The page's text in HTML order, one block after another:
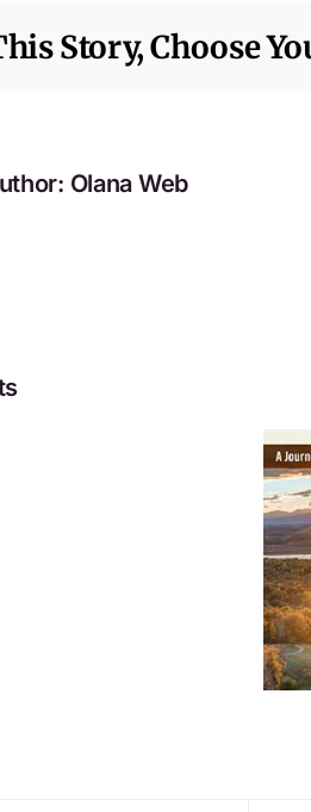
Story, Choose
Olana Web